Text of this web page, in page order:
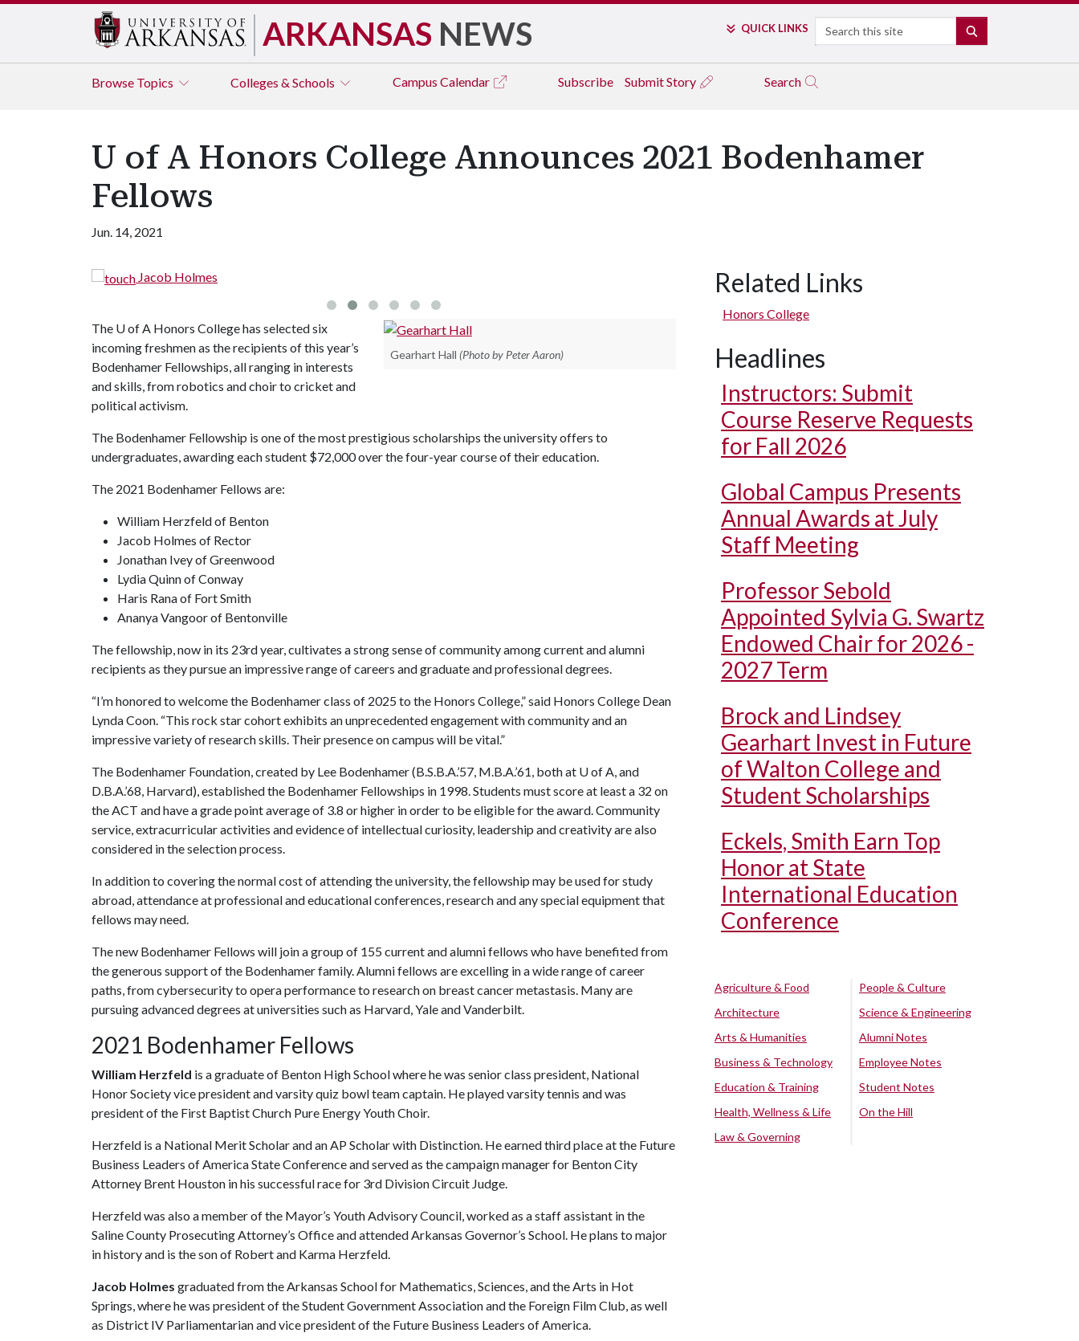
ARKANSAS NEWS QUICK LINKS Search
Browse Topics Colleges & Schools Campus Calendar Subscribe Submit Story Search
U of A Honors College Announces 2021 Bodenhamer
Fellows
Jun. 14, 2021
Gearhart Hall (Photo by Peter Aaron)
The U of A Honors College has selected six
incoming freshmen as the recipients of this year’s
Bodenhamer Fellowships, all ranging in interests
and skills, from robotics and choir to cricket and
political activism.
The Bodenhamer Fellowship is one of the most prestigious scholarships the university offers to
undergraduates, awarding each student $72,000 over the four-year course of their education.
The 2021 Bodenhamer Fellows are:
William Herzfeld of Benton
Jacob Holmes of Rector
Jonathan Ivey of Greenwood
Lydia Quinn of Conway
Haris Rana of Fort Smith
Ananya Vangoor of Bentonville
The fellowship, now in its 23rd year, cultivates a strong sense of community among current and alumni
recipients as they pursue an impressive range of careers and graduate and professional degrees.
“I’m honored to welcome the Bodenhamer class of 2025 to the Honors College,” said Honors College Dean
Lynda Coon. “This rock star cohort exhibits an unprecedented engagement with community and an
impressive variety of research skills. Their presence on campus will be vital.”
The Bodenhamer Foundation, created by Lee Bodenhamer (B.S.B.A.’57, M.B.A.’61, both at U of A, and
D.B.A.’68, Harvard), established the Bodenhamer Fellowships in 1998. Students must score at least a 32 on
the ACT and have a grade point average of 3.8 or higher in order to be eligible for the award. Community
service, extracurricular activities and evidence of intellectual curiosity, leadership and creativity are also
considered in the selection process.
In addition to covering the normal cost of attending the university, the fellowship may be used for study
abroad, attendance at professional and educational conferences, research and any special equipment that
fellows may need.
The new Bodenhamer Fellows will join a group of 155 current and alumni fellows who have benefited from
the generous support of the Bodenhamer family. Alumni fellows are excelling in a wide range of career
paths, from cybersecurity to opera performance to research on breast cancer metastasis. Many are
pursuing advanced degrees at universities such as Harvard, Yale and Vanderbilt.
2021 Bodenhamer Fellows
William Herzfeld is a graduate of Benton High School where he was senior class president, National
Honor Society vice president and varsity quiz bowl team captain. He played varsity tennis and was
president of the First Baptist Church Pure Energy Youth Choir.
Herzfeld is a National Merit Scholar and an AP Scholar with Distinction. He earned third place at the Future
Business Leaders of America State Conference and served as the campaign manager for Benton City
Attorney Brent Houston in his successful race for 3rd Division Circuit Judge.
Herzfeld was also a member of the Mayor’s Youth Advisory Council, worked as a staff assistant in the
Saline County Prosecuting Attorney’s Office and attended Arkansas Governor’s School. He plans to major
in history and is the son of Robert and Karma Herzfeld.
Jacob Holmes graduated from the Arkansas School for Mathematics, Sciences, and the Arts in Hot
Springs, where he was president of the Student Government Association and the Foreign Film Club, as well
as District IV Parliamentarian and vice president of the Future Business Leaders of America.
Related Links
Honors College
Headlines
Instructors: Submit
Course Reserve Requests
for Fall 2026
Global Campus Presents
Annual Awards at July
Staff Meeting
Professor Sebold
Appointed Sylvia G. Swartz
Endowed Chair for 2026 -
2027 Term
Brock and Lindsey
Gearhart Invest in Future
of Walton College and
Student Scholarships
Eckels, Smith Earn Top
Honor at State
International Education
Conference
Agriculture & Food
Architecture
Arts & Humanities
Business & Technology
Education & Training
Health, Wellness & Life
Law & Governing
People & Culture
Science & Engineering
Alumni Notes
Employee Notes
Student Notes
On the Hill